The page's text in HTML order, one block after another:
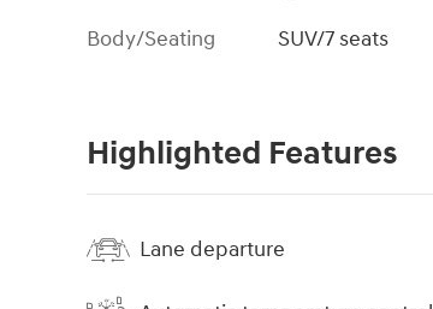
Body/Seating
SUV/7 seats
Highlighted Features
Lane departure